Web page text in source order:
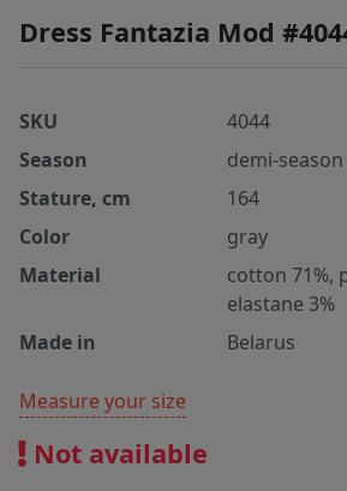
Dress Fantazia Mod
SKU
4044
Season
demi-season
Stature, cm
164
Color
gray
Material
cotton 71%,
elastane 3%
Made in
Belarus
Measure your size
Not available